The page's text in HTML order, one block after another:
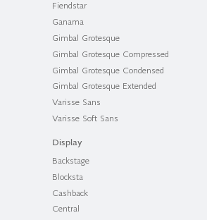
Fiendstar
Ganama
Gimbal Grotesque
Gimbal Grotesque Compressed
Gimbal Grotesque Condensed
Gimbal Grotesque Extended
Varisse Sans
Varisse Soft Sans
Display
Backstage
Blocksta
Cashback
Central